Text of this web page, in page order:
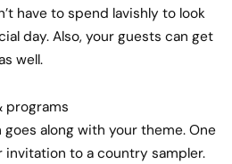
have to spend lavishly to look
day. Also, your guests can get
well.
programs
along with your theme. One
to a country sampler.